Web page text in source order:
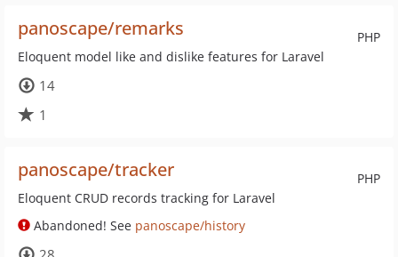
PHP
panoscape/remarks
Eloquent model like and dislike features for Laravel
14
1
PHP
panoscape/tracker
Eloquent CRUD records tracking for Laravel
Abandoned! See panoscape/history